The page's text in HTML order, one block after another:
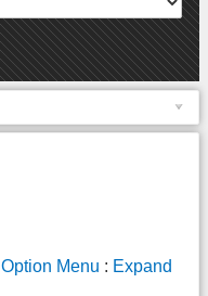
Option Menu : Expand